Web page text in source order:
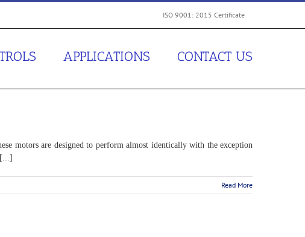
ISO 9001: 2015 Certificate
APPLICATIONS CONTACT US
motors are designed to perform almost identically with the exception
Read More